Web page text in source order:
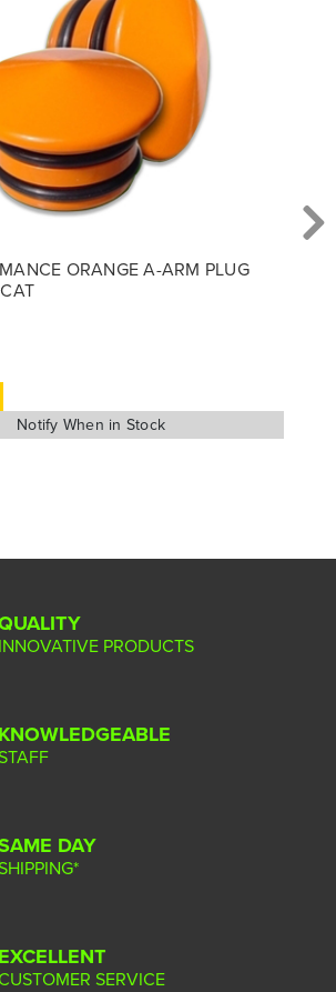
ORANGE A-ARM PLUG
INNOVATIVE PRODUCTS
KNOWLEDGEABLE
DAY
EXCELLENT
SERVICE